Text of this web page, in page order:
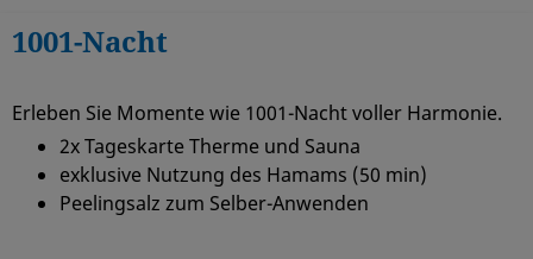
1001-Nacht
Erleben Sie Momente wie 1001-Nacht voller Harmonie.
2x Tageskarte Therme und Sauna
exklusive Nutzung des Hamams (50 min)
Peelingsalz zum Selber-Anwenden